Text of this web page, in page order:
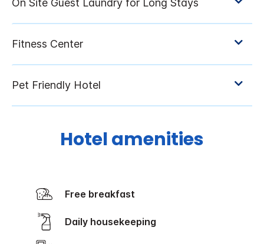
Hotel amenities
Free breakfast
Daily housekeeping